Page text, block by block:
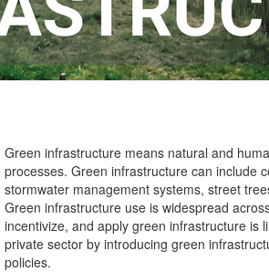
Green infrastructure means natural and
processes. Green infrastructure can include
stormwater management systems, street
Green infrastructure use is widespread
incentivize, and apply green infrastructure is
private sector by introducing green
policies.